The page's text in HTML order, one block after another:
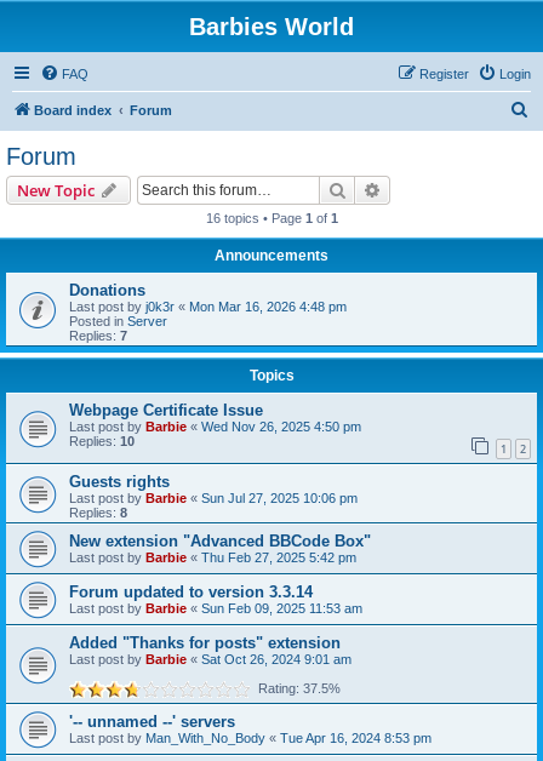
Barbies World
FAQ Login
Register
Board index Forum
Forum
New Topic Search
16 topics • Page 1 of 1
Announcements
Donations
Last post by j0k3r « Mon Mar 16, 2026 4:48 pm
Posted in Server
Replies: 7
Topics
Webpage Certificate Issue
Last post by Barbie « Wed Nov 26, 2025 4:50 pm
Replies: 10 1 2
Guests rights
Last post by Barbie « Sun Jul 27, 2025 10:06 pm
Replies: 8
New extension "Advanced BBCode Box"
Last post by Barbie « Thu Feb 27, 2025 5:42 pm
Forum updated to version 3.3.14
Last post by Barbie « Sun Feb 09, 2025 11:53 am
Added "Thanks for posts" extension
Last post by Barbie « Sat Oct 26, 2024 9:01 am
Rating: 37.5%
'-- unnamed --' servers
Last post by Man_With_No_Body « Tue Apr 16, 2024 8:53 pm